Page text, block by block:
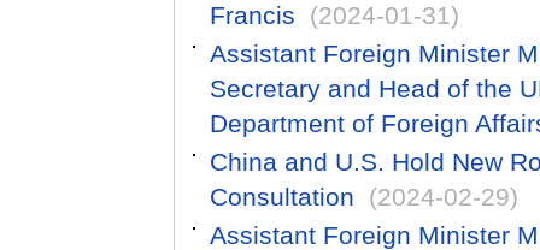
Francis
(2024-01-31)
Assistant Foreign Minister
Secretary and Head of the
Department of Foreign
China and U.S. Hold New
Consultation
(2024-02-29)
Assistant Foreign Minister